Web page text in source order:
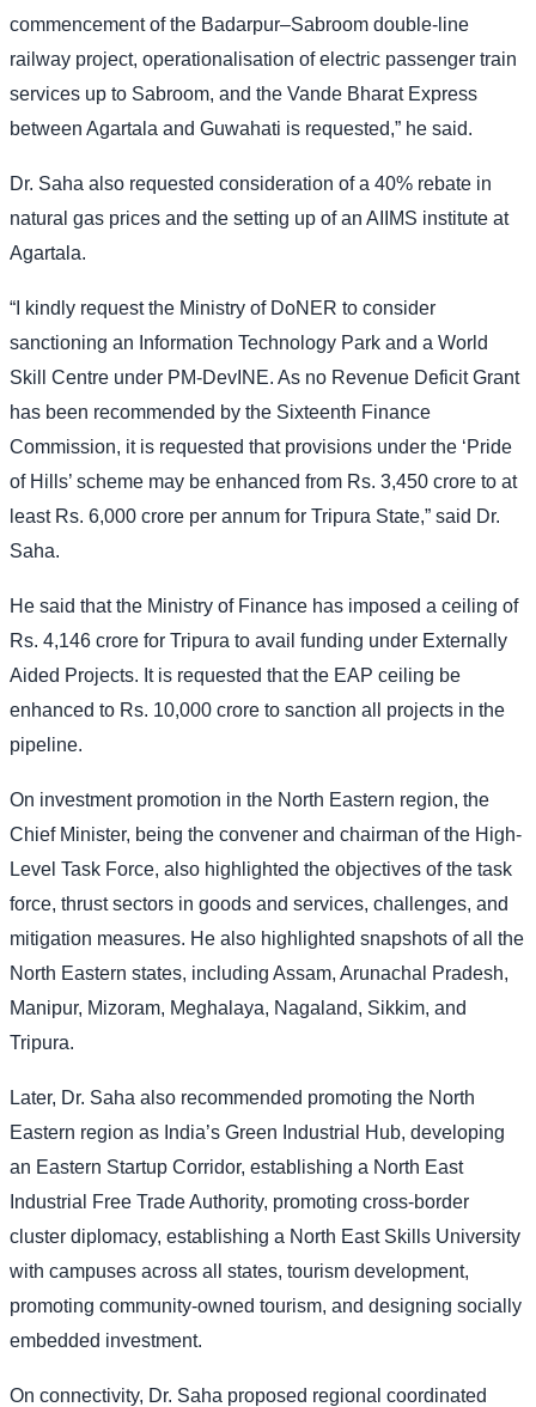
commencement of the Badarpur–Sabroom double-line
railway project, operationalisation of electric passenger train
services up to Sabroom, and the Vande Bharat Express
between Agartala and Guwahati is requested,” he said.
Dr. Saha also requested consideration of a 40% rebate in
natural gas prices and the setting up of an AIIMS institute at
Agartala.
“I kindly request the Ministry of DoNER to consider
sanctioning an Information Technology Park and a World
Skill Centre under PM-DevINE. As no Revenue Deficit Grant
has been recommended by the Sixteenth Finance
Commission, it is requested that provisions under the ‘Pride
of Hills’ scheme may be enhanced from Rs. 3,450 crore to at
least Rs. 6,000 crore per annum for Tripura State,” said Dr.
Saha.
He said that the Ministry of Finance has imposed a ceiling of
Rs. 4,146 crore for Tripura to avail funding under Externally
Aided Projects. It is requested that the EAP ceiling be
enhanced to Rs. 10,000 crore to sanction all projects in the
pipeline.
On investment promotion in the North Eastern region, the
Chief Minister, being the convener and chairman of the High-
Level Task Force, also highlighted the objectives of the task
force, thrust sectors in goods and services, challenges, and
mitigation measures. He also highlighted snapshots of all the
North Eastern states, including Assam, Arunachal Pradesh,
Manipur, Mizoram, Meghalaya, Nagaland, Sikkim, and
Tripura.
Later, Dr. Saha also recommended promoting the North
Eastern region as India’s Green Industrial Hub, developing
an Eastern Startup Corridor, establishing a North East
Industrial Free Trade Authority, promoting cross-border
cluster diplomacy, establishing a North East Skills University
with campuses across all states, tourism development,
promoting community-owned tourism, and designing socially
embedded investment.
On connectivity, Dr. Saha proposed regional coordinated